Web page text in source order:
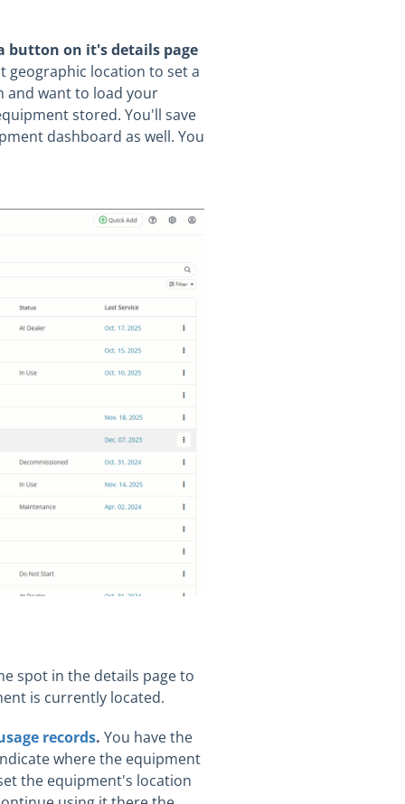
button on it's details page
location to set a
and want to load your
stored. You'll save
dashboard as well. You
spot in the details page to
is currently located.
records. You have the
where the equipment
the equipment's location